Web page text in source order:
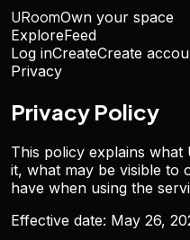
URoomOwn your space
ExploreFeed
Log inCreateCreate
Privacy
Privacy Policy
This policy explains
it, what may be visible to
have when using the
Effective date: May 26,